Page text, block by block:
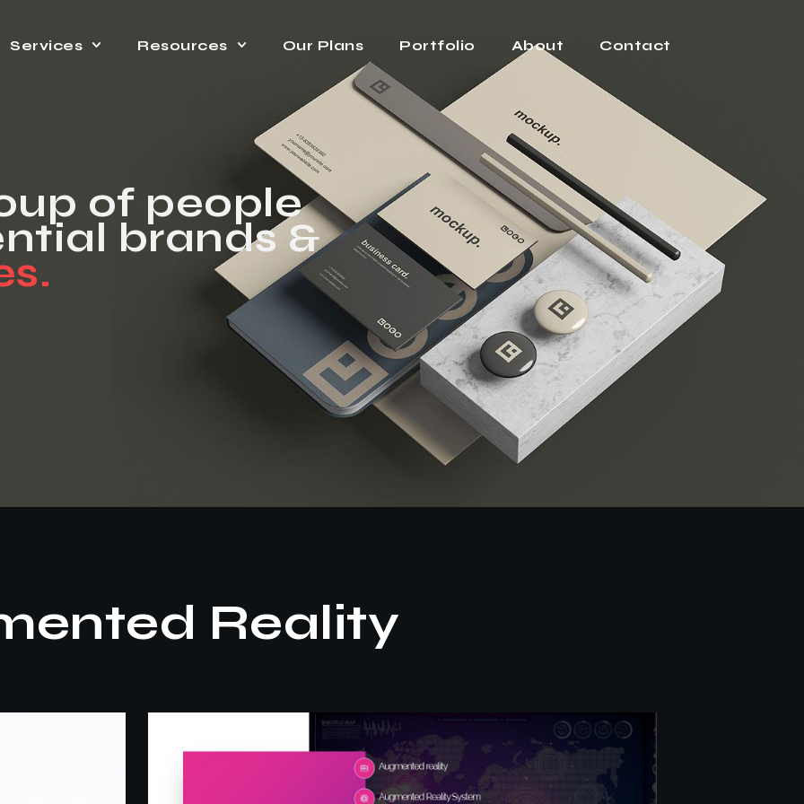
Services Resources Our Plans Portfolio About Contact
of people
brands &
Reality